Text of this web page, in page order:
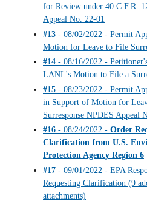
for Review under 40 C.F.R.
Appeal No. 22-01
#13 - 08/02/2022 - Permit
Motion for Leave to File
#14 - 08/16/2022 -
LANL's Motion to File a
#15 - 08/23/2022 - Permit
in Support of Motion for
Surresponse NPDES Appeal
#16 - 08/24/2022 - Order
Clarification from U.S.
Protection Agency Region 6
#17 - 09/01/2022 - EPA
Requesting Clarification (9
attachments)